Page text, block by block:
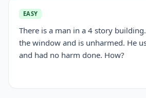
EASY
There is a man in a 4 story
the window and is unharmed. He
and had no harm done. How?